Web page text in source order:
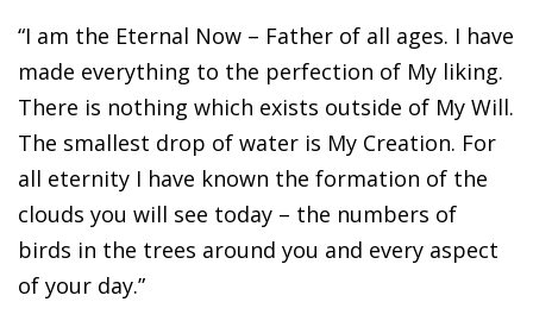
“I am the Eternal Now – Father of all ages. I have
made everything to the perfection of My liking.
There is nothing which exists outside of My Will.
The smallest drop of water is My Creation. For
all eternity I have known the formation of the
clouds you will see today – the numbers of
birds in the trees around you and every aspect
of your day.”